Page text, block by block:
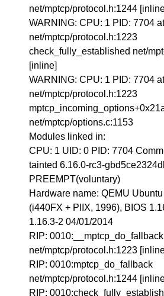
net/mptcp/protocol.h:1244
WARNING: CPU: 1 PID: 7704
net/mptcp/protocol.h:1223
check_fully_established net/
[inline]
WARNING: CPU: 1 PID: 7704
net/mptcp/protocol.h:1223
net/mptcp/options.c:1153
Modules linked in:
CPU: 1 UID: 0 PID: 7704
tainted 6.16.0-rc3-
PREEMPT(voluntary)
Hardware name: QEMU
(i440FX + PIIX, 1996), BIOS
1.16.3-2 04/01/2014
RIP: 0010:__mptcp_do_fallback
net/mptcp/protocol.h:1223
RIP: 0010:mptcp_do_fallback
net/mptcp/protocol.h:1244
RIP: